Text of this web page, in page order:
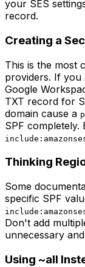
your SES
record.
Creating a
This is the most
providers. If you
Google
TXT record for
domain cause a
SPF completely.
Thinking
Some
specific SPF
Don't add
unnecessary
Using ~all